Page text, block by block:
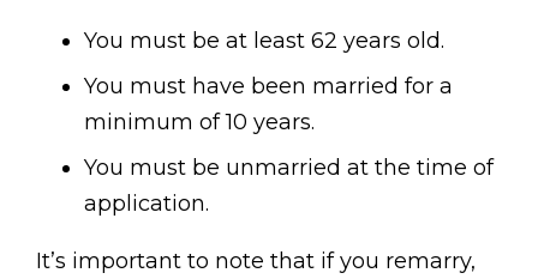
You must be at least 62 years old.
You must have been married for a
minimum of 10 years.
You must be unmarried at the time of
application.
It’s important to note that if you remarry,